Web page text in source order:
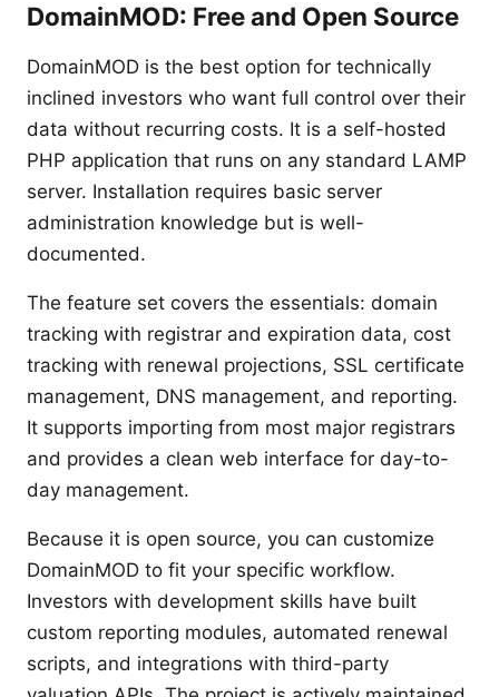
DomainMOD: Free and Open Source
DomainMOD is the best option for technically
inclined investors who want full control over their
data without recurring costs. It is a self-hosted
PHP application that runs on any standard LAMP
server. Installation requires basic server
administration knowledge but is well-
documented.
The feature set covers the essentials: domain
tracking with registrar and expiration data, cost
tracking with renewal projections, SSL certificate
management, DNS management, and reporting.
It supports importing from most major registrars
and provides a clean web interface for day-to-
day management.
Because it is open source, you can customize
DomainMOD to fit your specific workflow.
Investors with development skills have built
custom reporting modules, automated renewal
scripts, and integrations with third-party